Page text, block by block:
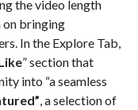
the video length
on bringing
In the Explore Tab,
” section that
into “a seamless
, a selection of